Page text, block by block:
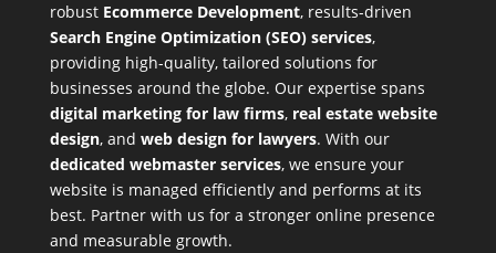
robust Ecommerce Development, results-driven
Search Engine Optimization (SEO) services,
providing high-quality, tailored solutions for
businesses around the globe. Our expertise spans
digital marketing for law firms, real estate website
design, and web design for lawyers. With our
dedicated webmaster services, we ensure your
website is managed efficiently and performs at its
best. Partner with us for a stronger online presence
and measurable growth.